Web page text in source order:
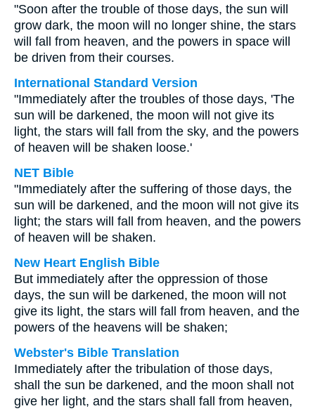
"Soon after the trouble of those days, the sun will
grow dark, the moon will no longer shine, the stars
will fall from heaven, and the powers in space will
be driven from their courses.
International Standard Version
"Immediately after the troubles of those days, 'The
sun will be darkened, the moon will not give its
light, the stars will fall from the sky, and the powers
of heaven will be shaken loose.'
NET Bible
"Immediately after the suffering of those days, the
sun will be darkened, and the moon will not give its
light; the stars will fall from heaven, and the powers
of heaven will be shaken.
New Heart English Bible
But immediately after the oppression of those
days, the sun will be darkened, the moon will not
give its light, the stars will fall from heaven, and the
powers of the heavens will be shaken;
Webster's Bible Translation
Immediately after the tribulation of those days,
shall the sun be darkened, and the moon shall not
give her light, and the stars shall fall from heaven,